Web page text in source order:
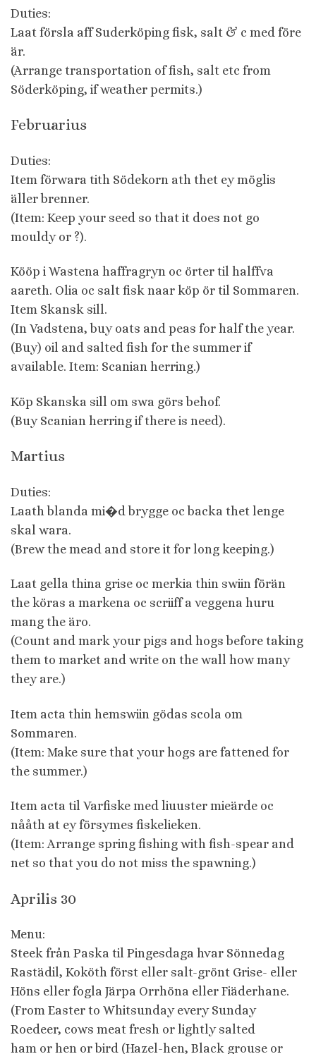
Duties:
Laat försla aff Suderköping fisk, salt & c med före
är.
(Arrange transportation of fish, salt etc from
Söderköping, if weather permits.)
Februarius
Duties:
Item förwara tith Södekorn ath thet ey möglis
äller brenner.
(Item: Keep your seed so that it does not go
mouldy or ?).
Kööp i Wastena haffragryn oc örter til halffva
aareth. Olia oc salt fisk naar köp ör til Sommaren.
Item Skansk sill.
(In Vadstena, buy oats and peas for half the year.
(Buy) oil and salted fish for the summer if
available. Item: Scanian herring.)
Köp Skanska sill om swa görs behof.
(Buy Scanian herring if there is need).
Martius
Duties:
Laath blanda mi�d brygge oc backa thet lenge
skal wara.
(Brew the mead and store it for long keeping.)
Laat gella thina grise oc merkia thin swiin förän
the köras a markena oc scriiff a veggena huru
mang the äro.
(Count and mark your pigs and hogs before taking
them to market and write on the wall how many
they are.)
Item acta thin hemswiin gödas scola om
Sommaren.
(Item: Make sure that your hogs are fattened for
the summer.)
Item acta til Varfiske med liuuster mieärde oc
nååth at ey försymes fiskelieken.
(Item: Arrange spring fishing with fish-spear and
net so that you do not miss the spawning.)
Aprilis 30
Menu:
Steek från Paska til Pingesdaga hvar Sönnedag
Rastädil, Koköth först eller salt-grönt Grise- eller
Höns eller fogla Järpa Orrhöna eller Fiäderhane.
(From Easter to Whitsunday every Sunday
Roedeer, cows meat fresh or lightly salted
ham or hen or bird (Hazel-hen, Black grouse or